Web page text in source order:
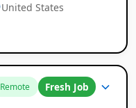
United States
Remote Fresh Job